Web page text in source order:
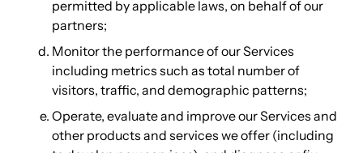
permitted by applicable laws, on behalf of our
partners;
Monitor the performance of our Services
including metrics such as total number of
visitors, traffic, and demographic patterns;
Operate, evaluate and improve our Services and
other products and services we offer (including